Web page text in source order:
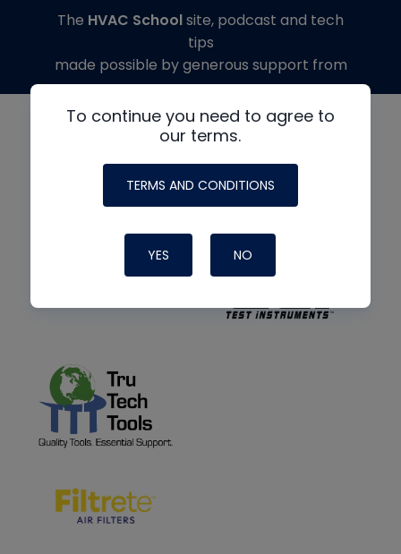
To continue you need to agree to
our terms.
TERMS AND CONDITIONS
YES NO
The HVAC Schoolsite, podcast and tech
tips
made possible by generous support from